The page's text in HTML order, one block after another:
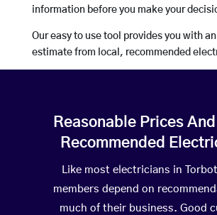
information before you make your
Our easy to use tool provides you with
estimate from local, recommended
Reasonable Prices
Recommended
Like most electricians in
members depend on
much of their business. Good